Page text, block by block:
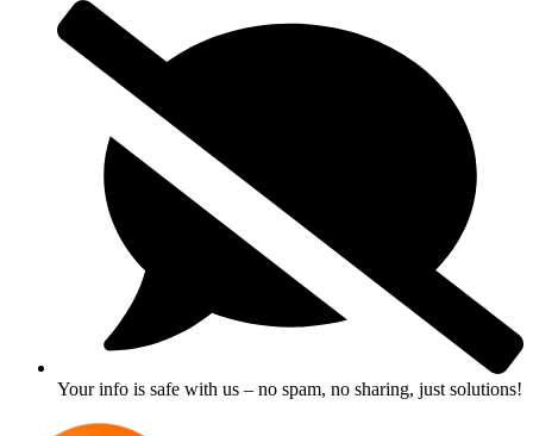
Your info is safe with us – no spam, no sharing, just solutions!